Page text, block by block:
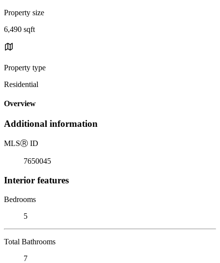
Property size
6,490 sqft
Property type
Residential
Overview
Additional information
MLSⓇ ID
7650045
Interior features
Bedrooms
5
Total Bathrooms
7